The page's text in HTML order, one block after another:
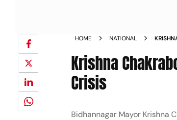
HOME NATIONAL
Krishna
Crisis
Bidhannagar Mayor Krishna